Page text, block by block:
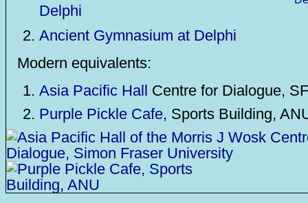
Ancient Gymnasium at Delphi
Modern equivalents:
Asia Pacific Hall Centre for Dialogue,
Purple Pickle Cafe, Sports Building,